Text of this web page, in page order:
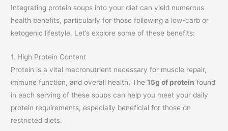
Integrating protein soups into your diet can yield numerous
health benefits, particularly for those following a low-carb or
ketogenic lifestyle. Let’s explore some of these benefits:
1. High Protein Content
Protein is a vital macronutrient necessary for muscle repair,
immune function, and overall health. The15g of protein found
in each serving of these soups can help you meet your daily
protein requirements, especially beneficial for those on
restricted diets.